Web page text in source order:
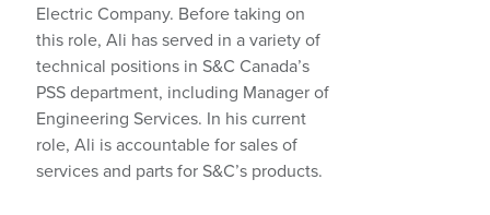
Electric Company. Before taking on
this role, Ali has served in a variety of
technical positions in S&C Canada’s
PSS department, including Manager of
Engineering Services. In his current
role, Ali is accountable for sales of
services and parts for S&C’s products.